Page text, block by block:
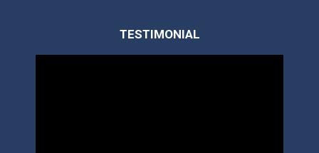
TESTIMONIAL